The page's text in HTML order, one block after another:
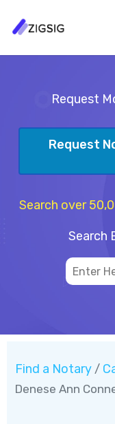
Request
Request
Search over
Search
Find a Notary /
Denese Ann